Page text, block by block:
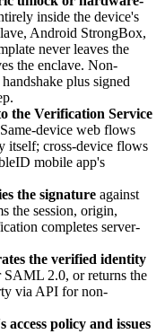
inside the device's
Android StrongBox,
never leaves the
the enclave. Non-
plus signed
the Verification Service
device web flows
itself; cross-device flows
mobile app's
the signature against
the session, origin,
completes server-
the verified identity
2.0, or returns the
via API for non-
policy and issues